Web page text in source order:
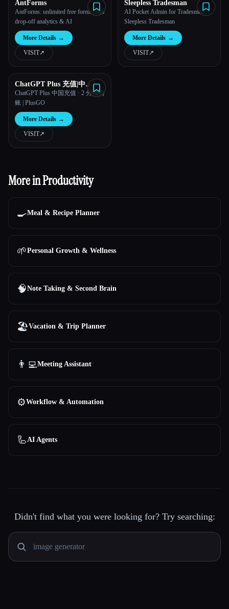
AntForms
AntForms: unlimited free forms with
drop-off analytics & AI
More Details →
VISIT↗︎
Sleepless Tradesman
AI Pocket Admin for Tradesmen |
Sleepless Tradesman
More Details →
VISIT↗︎
ChatGPT Plus 充值|中
国|PlusGO
ChatGPT Plus 中国充值 · 2 分钟到
账 | PlusGO
More Details →
VISIT↗︎
More in Productivity
🍳Meal & Recipe Planner
🌱Personal Growth & Wellness
🧠Note Taking & Second Brain
🏖Vacation & Trip Planner
👨‍💻Meeting Assistant
⚙️Workflow & Automation
🦾AI Agents
Didn't find what you were looking for? Try searching: